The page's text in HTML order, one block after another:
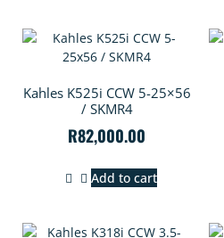
Kahles K525i CCW 5-25×56
/ SKMR4
R82,000.00
Add to cart